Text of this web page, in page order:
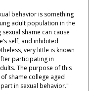
behavior is something
adult population in the
shame can cause
self, and inhibited
very little is known
participating in
The purpose of this
shame college aged
in sexual behavior."